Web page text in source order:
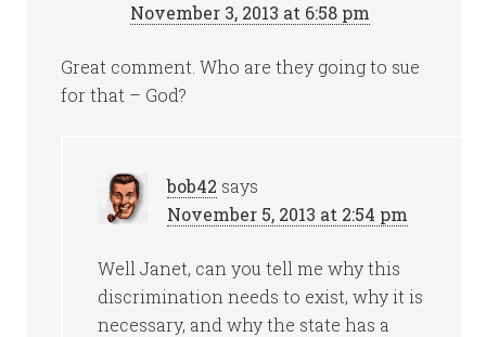
November 3, 2013 at 6:58 pm
Great comment. Who are they going to sue
for that – God?
bob42 says
November 5, 2013 at 2:54 pm
Well Janet, can you tell me why this
discrimination needs to exist, why it is
necessary, and why the state has a